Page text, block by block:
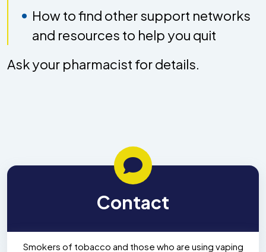
How to find other support networks
and resources to help you quit
Ask your pharmacist for details.
Contact
Smokers of tobacco and those who are using vaping